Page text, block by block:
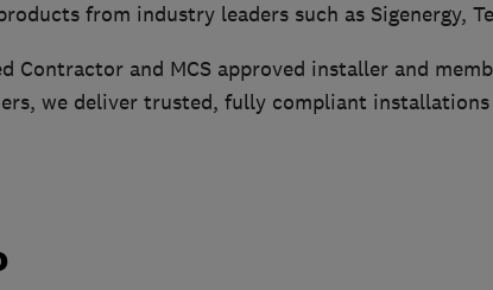
from industry leaders such as Sigenergy,
Contractor and MCS approved installer and
we deliver trusted, fully compliant